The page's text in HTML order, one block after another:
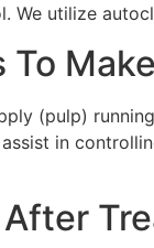
utilize
(pulp)
in